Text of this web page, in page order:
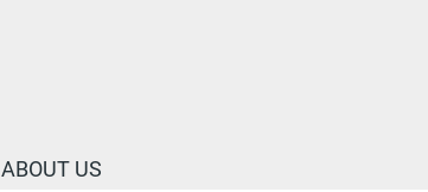
ABOUT US